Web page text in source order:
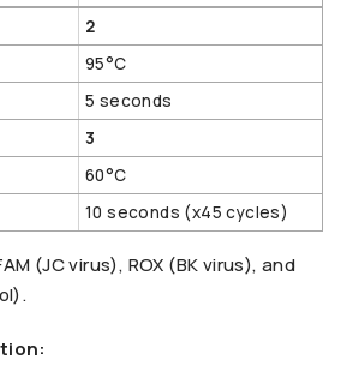
2
95°C
5 seconds
3
60°C
10 seconds (x45 cycles)
(JC virus), ROX (BK virus), and